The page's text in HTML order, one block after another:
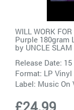
WILL WORK
Purple 180gram
by UNCLE SLAM
Release Date:
Format: LP Vinyl
Label: Music On
£24.99